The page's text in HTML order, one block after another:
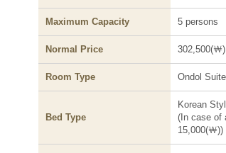
Maximum Capacity 5 persons
Normal Price 302,500(￦)
Room Type Ondol Suite
Bed Type
Korean
(In case of
15,000(￦))